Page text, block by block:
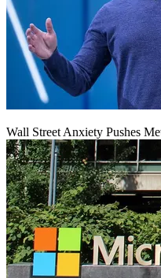
Wall Street Anxiety Pushes